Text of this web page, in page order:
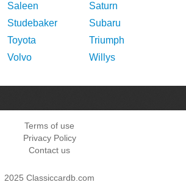
Saleen
Saturn
Studebaker
Subaru
Toyota
Triumph
Volvo Willys
Terms of use
Privacy Policy
Contact us
2025 Classiccardb.com